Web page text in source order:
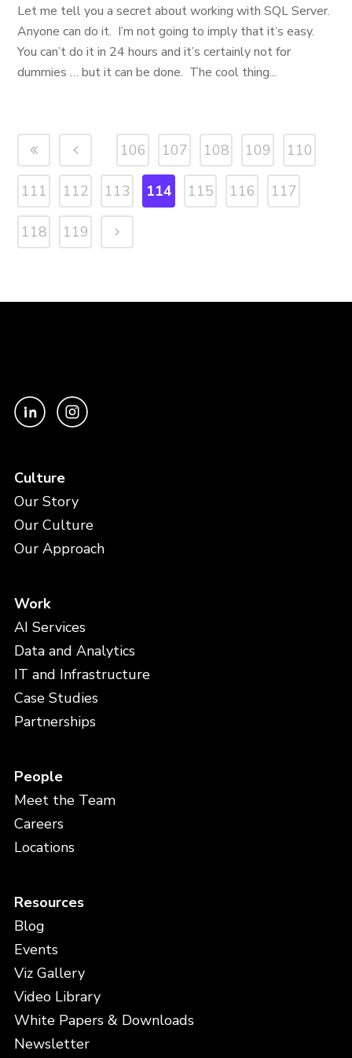
Let me tell you a secret about working with SQL Server.
Anyone can do it. I’m not going to imply that it’s easy.
You can’t do it in 24 hours and it’s certainly not for
dummies … but it can be done. The cool thing...
106 107 108 109 110
111 112 113 114 115 116 117
118 119
Culture
Our Story
Our Culture
Our Approach
Work
AI Services
Data and Analytics
IT and Infrastructure
Case Studies
Partnerships
People
Meet the Team
Careers
Locations
Resources
Blog
Events
Viz Gallery
Video Library
White Papers & Downloads
Newsletter